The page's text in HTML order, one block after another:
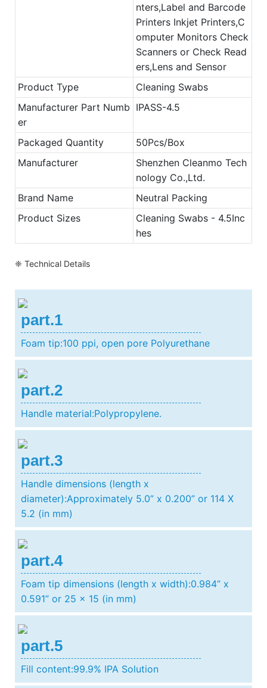
nters,Label and Barcode
Printers Inkjet Printers,C
omputer Monitors Check
Scanners or Check Read
ers,Lens and Sensor
Product Type
Cleaning Swabs
Manufacturer Part Numb
er
IPASS-4.5
Packaged Quantity
50Pcs/Box
Manufacturer
Shenzhen Cleanmo Tech
nology Co.,Ltd.
Brand Name
Neutral Packing
Product Sizes
Cleaning Swabs - 4.5Inc
hes
❈ Technical Details
part.1
Foam tip:100 ppi, open pore Polyurethane
part.2
Handle material:Polypropylene.
part.3
Handle dimensions (length x
diameter):Approximately 5.0” x 0.200” or 114 X
5.2 (in mm)
part.4
Foam tip dimensions (length x width):0.984” x
0.591” or 25 x 15 (in mm)
part.5
Fill content:99.9% IPA Solution